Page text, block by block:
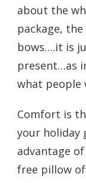
about the
package,
bows….it is
present…as
what people
Comfort is
your holiday
advantage of
free pillow